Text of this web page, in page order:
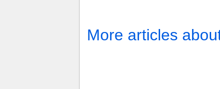
More articles